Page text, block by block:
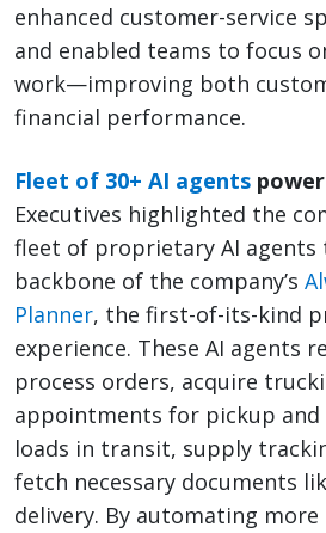
enhanced customer-service
and enabled teams to focus
work—improving both
financial performance.
Fleet of 30+ AI agents
Executives highlighted the
fleet of proprietary AI
backbone of the company’s
Planner, the first-of-its-kind
experience. These AI agents
process orders, acquire
appointments for pickup and
loads in transit, supply
fetch necessary documents
delivery. By automating